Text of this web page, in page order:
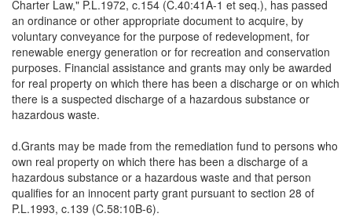
Charter Law," P.L.1972, c.154 (C.40:41A-1 et seq.), has passed
an ordinance or other appropriate document to acquire, by
voluntary conveyance for the purpose of redevelopment, for
renewable energy generation or for recreation and conservation
purposes. Financial assistance and grants may only be awarded
for real property on which there has been a discharge or on which
there is a suspected discharge of a hazardous substance or
hazardous waste.
d.Grants may be made from the remediation fund to persons who
own real property on which there has been a discharge of a
hazardous substance or a hazardous waste and that person
qualifies for an innocent party grant pursuant to section 28 of
P.L.1993, c.139 (C.58:10B-6).